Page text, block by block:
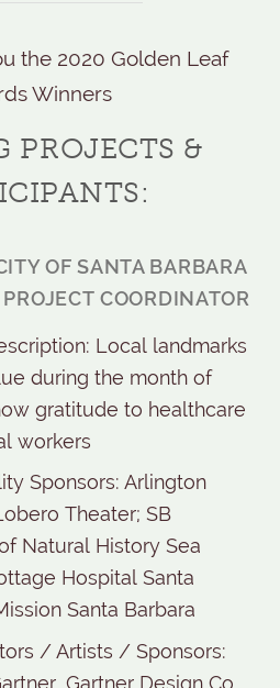
the 2020 Golden Leaf
Winners
PROJECTS &
OF SANTA BARBARA
COORDINATOR
Local landmarks
during the month of
gratitude to healthcare
workers
Sponsors: Arlington
Theater; SB
Natural History Sea
Hospital Santa
Santa Barbara
/ Artists / Sponsors:
Gartner Design Co.